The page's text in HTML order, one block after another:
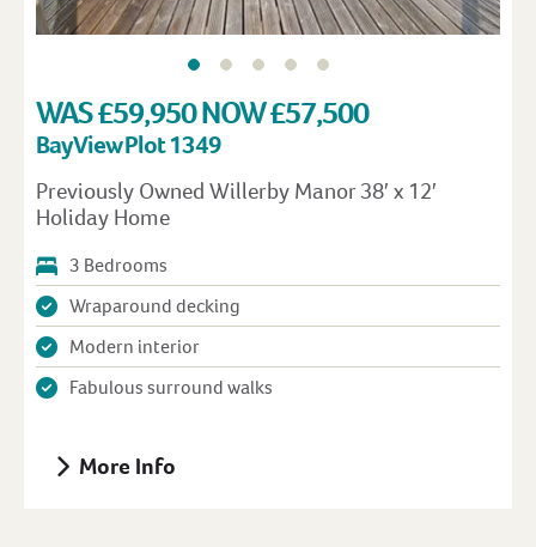
WAS £59,950 NOW £57,500
Bay View Plot 1349
Previously Owned Willerby Manor 38′ x 12′
Holiday Home
3 Bedrooms
Wraparound decking
Modern interior
Fabulous surround walks
More Info